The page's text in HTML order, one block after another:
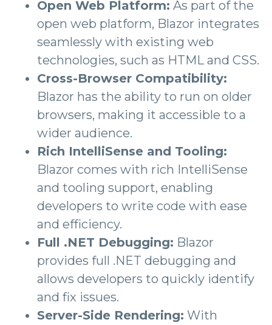
Open Web Platform: As part of the
open web platform, Blazor integrates
seamlessly with existing web
technologies, such as HTML and CSS.
Cross-Browser Compatibility:
Blazor has the ability to run on older
browsers, making it accessible to a
wider audience.
Rich IntelliSense and Tooling:
Blazor comes with rich IntelliSense
and tooling support, enabling
developers to write code with ease
and efficiency.
Full .NET Debugging: Blazor
provides full .NET debugging and
allows developers to quickly identify
and fix issues.
Server-Side Rendering: With